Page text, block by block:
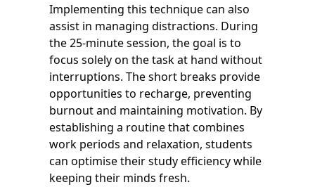
Implementing this technique can also
assist in managing distractions. During
the 25-minute session, the goal is to
focus solely on the task at hand without
interruptions. The short breaks provide
opportunities to recharge, preventing
burnout and maintaining motivation. By
establishing a routine that combines
work periods and relaxation, students
can optimise their study efficiency while
keeping their minds fresh.